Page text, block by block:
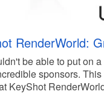
RenderWorld:
be able to put on
sponsors. This
KeyShot